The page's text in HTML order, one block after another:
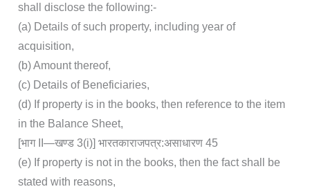
shall disclose the following:-
(a) Details of such property, including year of
acquisition,
(b) Amount thereof,
(c) Details of Beneficiaries,
(d) If property is in the books, then reference to the item
in the Balance Sheet,
[भाग II—खण्‍ड 3(i)] भारत‍का‍राजपत्र‍:‍असाधारण 45
(e) If property is not in the books, then the fact shall be
stated with reasons,